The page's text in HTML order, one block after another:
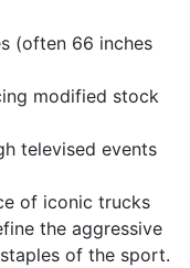
(often 66 inches
modified stock
televised events
of iconic trucks
the aggressive
of the sport.